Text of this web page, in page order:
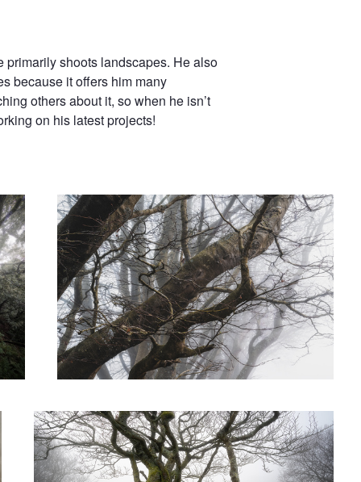
primarily shoots landscapes. He also
because it offers him many
others about it, so when he isn’t
on his latest projects!
Ephemeral